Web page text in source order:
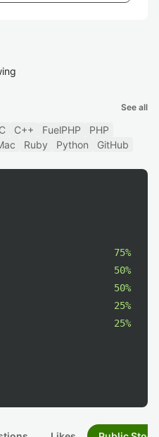
See all
C C++ FuelPHP
PHP
Ruby Python GitHub
75%
50%
50%
25%
25%